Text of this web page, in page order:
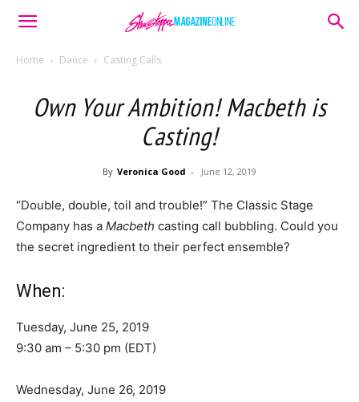
Home Dance Casting Calls
Own Your Ambition! Macbeth is
Casting!
By Veronica Good - June 12, 2019
“Double, double, toil and trouble!” The Classic Stage
Company has a Macbeth casting call bubbling. Could you
the secret ingredient to their perfect ensemble?
When:
Tuesday, June 25, 2019
9:30 am – 5:30 pm (EDT)
Wednesday, June 26, 2019